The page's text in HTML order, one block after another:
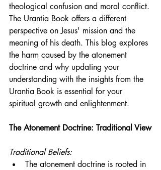
theological confusion and moral conflict.
The Urantia Book offers a different
perspective on Jesus' mission and the
meaning of his death. This blog explores
the harm caused by the atonement
doctrine and why updating your
understanding with the insights from the
Urantia Book is essential for your
spiritual growth and enlightenment.
The Atonement Doctrine: Traditional View
Traditional Beliefs:
The atonement doctrine is rooted in